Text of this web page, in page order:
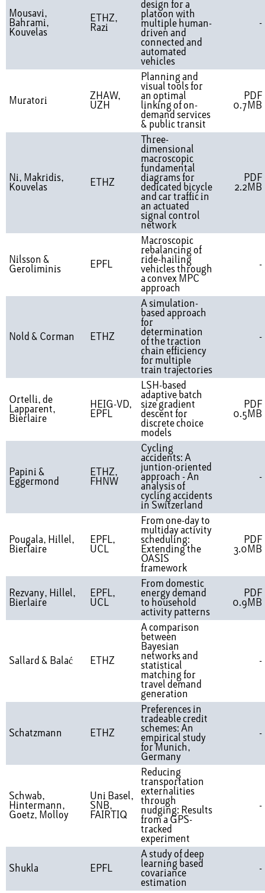
Mousavi,
Bahrami,
Kouvelas
ETHZ,
Razi
design for a
platoon with
multiple human-
driven and
connected and
automated
vehicles
-
Muratori
ZHAW,
UZH
Planning and
visual tools for
an optimal
linking of on-
demand services
& public transit
PDF
0.7MB
Ni, Makridis,
Kouvelas
ETHZ
Three-
dimensional
macroscopic
fundamental
diagrams for
dedicated bicycle
and car traffic in
an actuated
signal control
network
PDF
2.2MB
Nilsson &
Geroliminis
EPFL
Macroscopic
rebalancing of
ride-hailing
vehicles through
a convex MPC
approach
-
Nold & Corman ETHZ
A simulation-
based approach
for
determination
of the traction
chain efficiency
for multiple
train trajectories
-
Ortelli, de
Lapparent,
Bierlaire
HEIG-VD,
EPFL
LSH-based
adaptive batch
size gradient
descent for
discrete choice
models
PDF
0.5MB
Papini &
Eggermond
ETHZ,
FHNW
Cycling
accidents: A
juntion-oriented
approach - An
analysis of
cycling accidents
in Switzerland
-
Pougala, Hillel,
Bierlaire
EPFL,
UCL
From one-day to
multiday activity
scheduling:
Extending the
OASIS
framework
PDF
3.0MB
Rezvany, Hillel,
Bierlaire
EPFL,
UCL
From domestic
energy demand
to household
activity patterns
PDF
0.9MB
Sallard & Balać ETHZ
A comparison
between
Bayesian
networks and
statistical
matching for
travel demand
generation
-
Schatzmann ETHZ
Preferences in
tradeable credit
schemes: An
empirical study
for Munich,
Germany
-
Schwab,
Hintermann,
Goetz, Molloy
Uni Basel,
SNB,
FAIRTIQ
Reducing
transportation
externalities
through
nudging: Results
from a GPS-
tracked
experiment
-
Shukla EPFL
A study of deep
learning based
covariance
estimation
-